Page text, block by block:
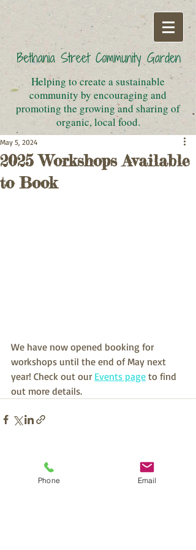
Helping to create a sustainable
community by encouraging and
promoting the growing and sharing of
organic, local food.
2025 Workshops Available
to Book
May 5, 2024
We have now opened booking for
workshops until the end of May next
year! Check out our Events page to find
out more details.
Recent Posts
Phone Email